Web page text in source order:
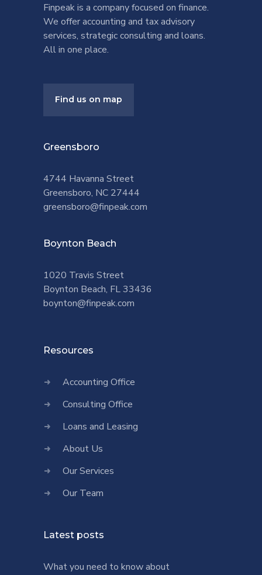
Finpeak is a company focused on finance.
We offer accounting and tax advisory
services, strategic consulting and loans.
All in one place.
Find us on map
Greensboro
4744 Havanna Street
Greensboro, NC 27444
greensboro@finpeak.com
Boynton Beach
1020 Travis Street
Boynton Beach, FL 33436
boynton@finpeak.com
Resources
Accounting Office
Consulting Office
Loans and Leasing
About Us
Our Services
Our Team
Latest posts
What you need to know about